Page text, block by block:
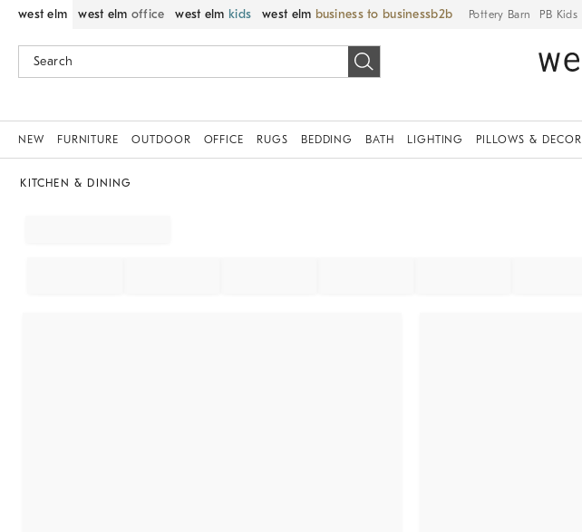
west elm west elm office west elm kids west elm business to business Pottery Barn PB Kids
NEW FURNITURE OUTDOOR OFFICE RUGS BEDDING BATH LIGHTING PILLOWS & DECOR
KITCHEN & DINING